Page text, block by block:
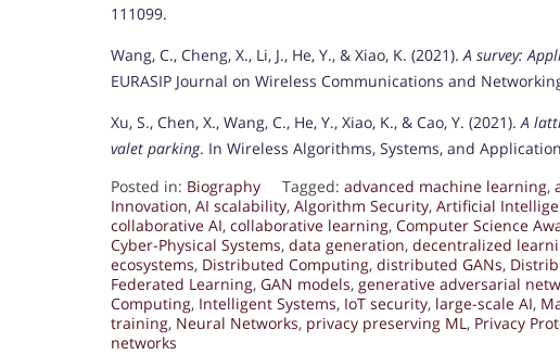
111099.
Wang, C., Cheng, X., Li, J., He, Y., & Xiao, K. (2021).A survey:
EURASIP Journal on Wireless Communications and
Xu, S., Chen, X., Wang, C., He, Y., Xiao, K., & Cao, Y. (2021).A
valet parking. In Wireless Algorithms, Systems, and
Posted in: Biography Tagged: advanced machine learning,
Innovation, AI scalability, Algorithm Security, Artificial
collaborative AI, collaborative learning, Computer Science
Cyber-Physical Systems, data generation, decentralized
ecosystems, Distributed Computing, distributed GANs,
Federated Learning, GAN models, generative adversarial
Computing, Intelligent Systems, IoT security, large-scale AI,
training, Neural Networks, privacy preserving ML, Privacy
networks